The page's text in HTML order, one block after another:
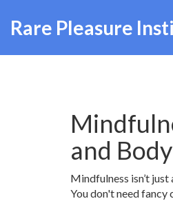
Rare Pleasure
and Body
Mindfulness isn’t
You don't need fancy